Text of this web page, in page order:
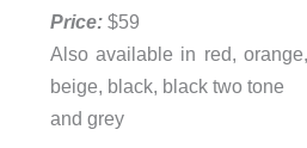
Price:$59
Also available in red,
beige, black, black two tone
and grey